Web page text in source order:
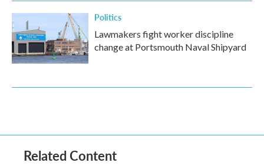
Politics
Lawmakers fight worker discipline
change at Portsmouth Naval Shipyard
Related Content